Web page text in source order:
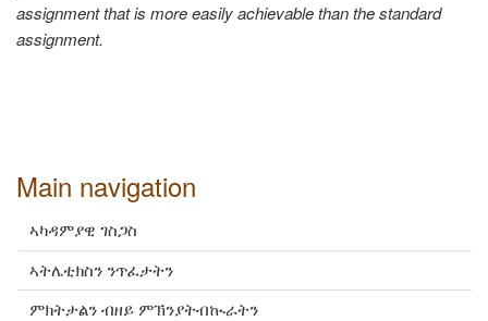
Main navigation
ኣካዳምያዊ ገስጋስ
ኣትሌቲክስን ንጥፈታትን
ምክትታልን ብዘይ ምኽንያትብኲራትን
assignment that is more easily achievable than the standard
assignment.